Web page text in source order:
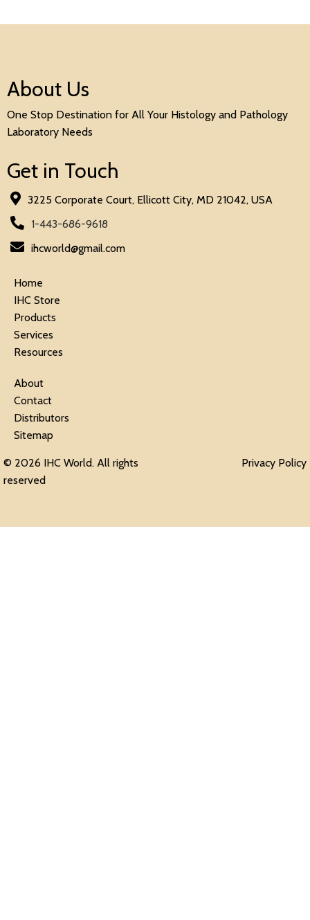
About Us
One Stop Destination for All Your Histology and Pathology
Laboratory Needs
Get in Touch
3225 Corporate Court, Ellicott City, MD 21042, USA
1-443-686-9618
ihcworld@gmail.com
Home
IHC Store
Products
Services
Resources
About
Contact
Distributors
Sitemap
© 2026 IHC World. All rights
reserved
Privacy Policy